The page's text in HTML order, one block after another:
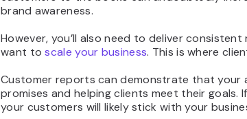
brand awareness.
However, you’ll also need to deliver
want toscale your business. This is where
Customer reports can demonstrate that your
promises and helping clients meet their goals.
your customers will likely stick with your